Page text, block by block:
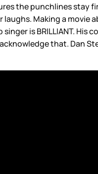
the punchlines stay
Making a movie
is BRILLIANT.
that. Dan